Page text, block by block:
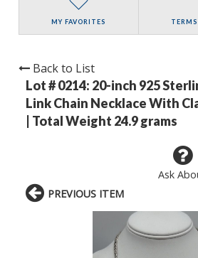
MY FAVORITES
Back to List
Lot # 0214: 20-inch 925
Link Chain Necklace With
| Total Weight 24.9 grams
Ask
PREVIOUS ITEM